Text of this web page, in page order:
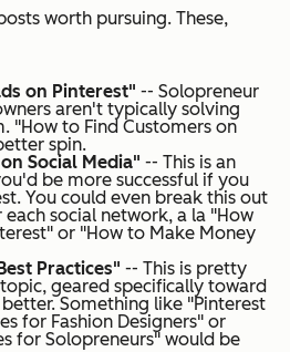
worth pursuing. These,
on Pinterest" -- Solopreneur
aren't typically solving
"How to Find Customers on
spin.
Social Media" -- This is an
be more successful if you
You could even break this out
social network, a la "How
or "How to Make Money
Practices" -- This is pretty
geared specifically toward
Something like "Pinterest
for Fashion Designers" or
for Solopreneurs" would be